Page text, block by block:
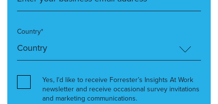
Country*
Yes, I’d like to receive Forrester’s Insights At Work
newsletter and receive occasional survey invitations
and marketing communications.